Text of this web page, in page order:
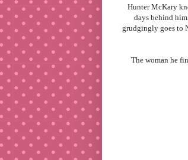
Hunter McKary
days behind
grudgingly goes to
The woman he